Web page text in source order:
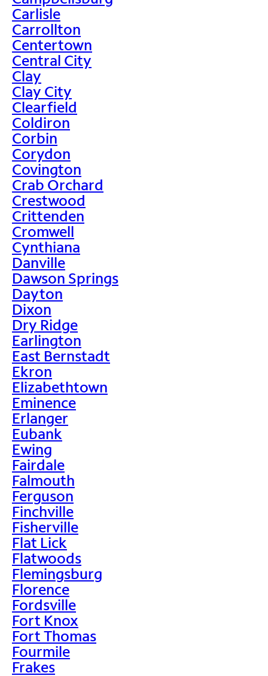
Carlisle
Carrollton
Centertown
Central City
Clay
Clay City
Clearfield
Coldiron
Corbin
Corydon
Covington
Crab Orchard
Crestwood
Crittenden
Cromwell
Cynthiana
Danville
Dawson Springs
Dayton
Dixon
Dry Ridge
Earlington
East Bernstadt
Ekron
Elizabethtown
Eminence
Erlanger
Eubank
Ewing
Fairdale
Falmouth
Ferguson
Finchville
Fisherville
Flat Lick
Flatwoods
Flemingsburg
Florence
Fordsville
Fort Knox
Fort Thomas
Fourmile
Frakes